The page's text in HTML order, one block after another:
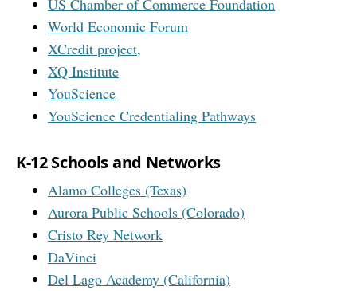
US Chamber of Commerce Foundation
World Economic Forum
XCredit project,
XQ Institute
YouScience
YouScience Credentialing Pathways
K-12 Schools and Networks
Alamo Colleges (Texas)
Aurora Public Schools (Colorado)
Cristo Rey Network
DaVinci
Del Lago Academy (California)